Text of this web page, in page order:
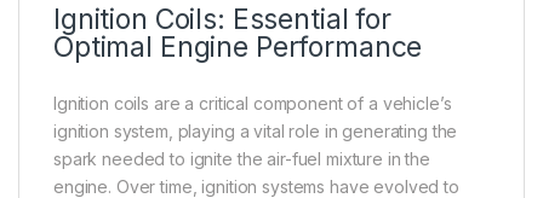
Ignition Coils: Essential for
Optimal Engine Performance
Ignition coils are a critical component of a vehicle’s
ignition system, playing a vital role in generating the
spark needed to ignite the air-fuel mixture in the
engine. Over time, ignition systems have evolved to